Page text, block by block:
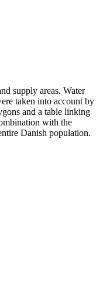
supply areas. Water
taken into account by
and a table linking
with the
Danish population.